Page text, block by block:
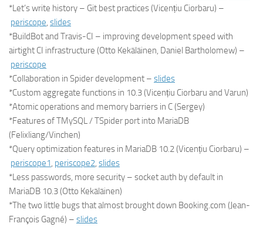
*Let’s write history – Git best practices (Vicențiu Ciorbaru) –
periscope, slides
*BuildBot and Travis-CI – improving development speed with
airtight CI infrastructure (Otto Kekäläinen, Daniel Bartholomew) –
periscope
*Collaboration in Spider development – slides
*Custom aggregate functions in 10.3 (Vicențiu Ciorbaru and Varun)
*Atomic operations and memory barriers in C (Sergey)
*Features of TMySQL / TSpider port into MariaDB
(Felixliang/Vinchen)
*Query optimization features in MariaDB 10.2 (Vicențiu Ciorbaru) –
periscope1, periscope2, slides
*Less passwords, more security – socket auth by default in
MariaDB 10.3 (Otto Kekäläinen)
*The two little bugs that almost brought down Booking.com (Jean-
François Gagné) – slides